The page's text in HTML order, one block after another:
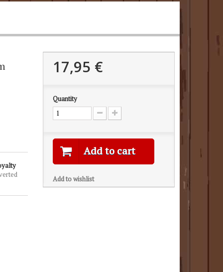
17,95 €
Quantity
Add to cart
Add to wishlist